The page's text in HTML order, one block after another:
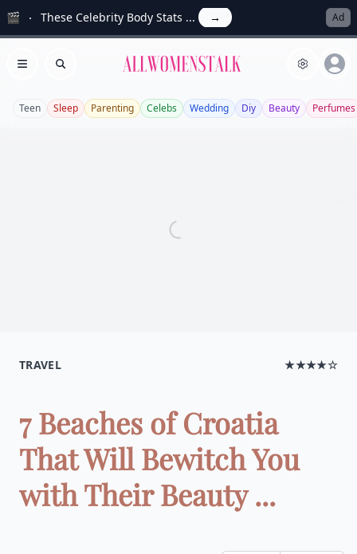
🎬 These Celebrity Body Stats ... → Ad
Open menu
Search Allwomenstalk
Teen Sleep Parenting Celebs Wedding Diy Beauty Perfumes
TRAVEL ★★★★☆
7 Beaches of Croatia
That Will Bewitch You
with Their Beauty ...